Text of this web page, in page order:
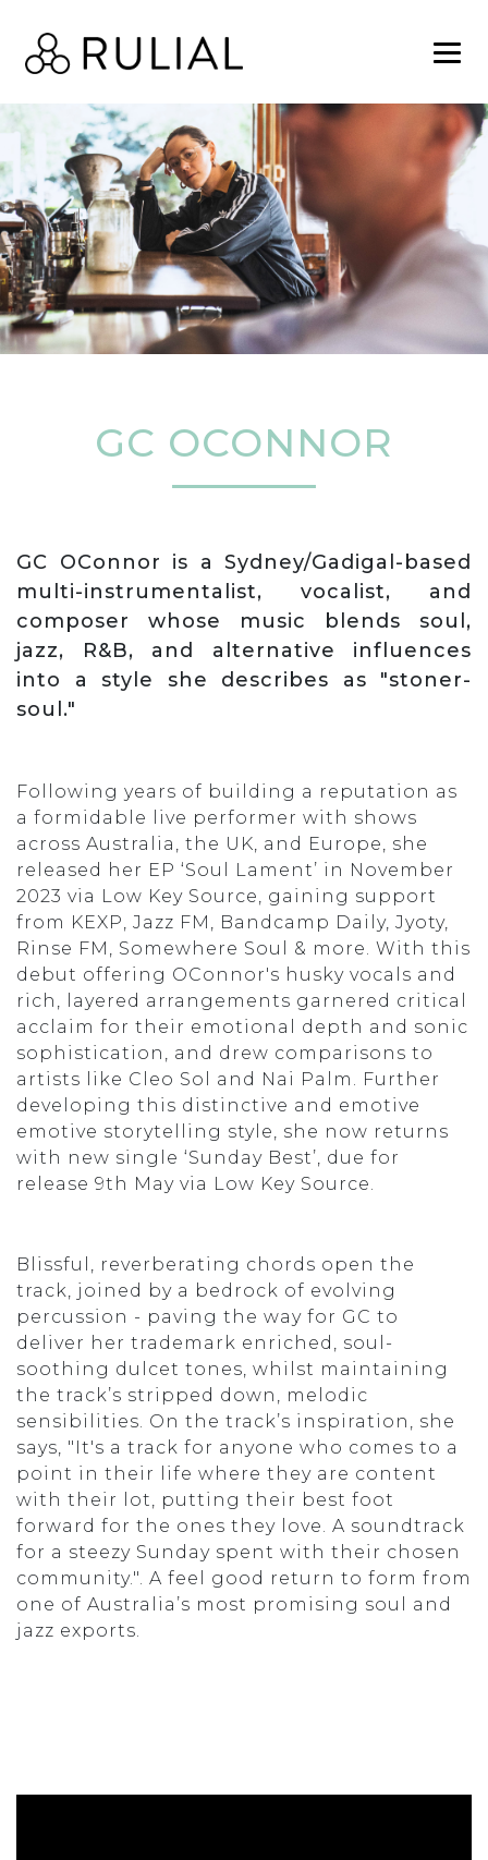
GC OCONNOR
GC OConnor is a Sydney/Gadigal-based
multi-instrumentalist, vocalist, and
composer whose music blends soul,
jazz, R&B, and alternative influences
into a style she describes as "stoner-
soul."
Following years of building a reputation as
a formidable live performer with shows
across Australia, the UK, and Europe, she
released her EP ‘Soul Lament’ in November
2023 via Low Key Source, gaining support
from KEXP, Jazz FM, Bandcamp Daily, Jyoty,
Rinse FM, Somewhere Soul & more. With this
debut offering OConnor's husky vocals and
rich, layered arrangements garnered critical
acclaim for their emotional depth and sonic
sophistication, and drew comparisons to
artists like Cleo Sol and Nai Palm. Further
developing this distinctive and emotive
emotive storytelling style, she now returns
with new single ‘Sunday Best’, due for
release 9th May via Low Key Source.
Blissful, reverberating chords open the
track, joined by a bedrock of evolving
percussion - paving the way for GC to
deliver her trademark enriched, soul-
soothing dulcet tones, whilst maintaining
the track’s stripped down, melodic
sensibilities. On the track’s inspiration, she
says, "It's a track for anyone who comes to a
point in their life where they are content
with their lot, putting their best foot
forward for the ones they love. A soundtrack
for a steezy Sunday spent with their chosen
community.". A feel good return to form from
one of Australia’s most promising soul and
jazz exports.